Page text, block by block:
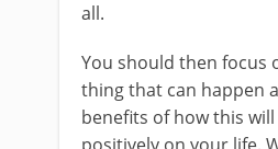
all.
You should then focus
thing that can happen
benefits of how this